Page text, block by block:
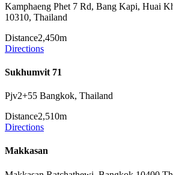
Kamphaeng Phet 7 Rd, Bang Kapi, Huai
10310, Thailand
Distance2,450m
Directions
Sukhumvit 71
Pjv2+55 Bangkok, Thailand
Distance2,510m
Directions
Makkasan